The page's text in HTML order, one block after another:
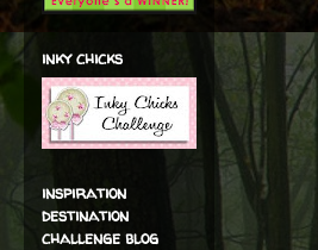
inky chicks
inspiration
destination
challenge blog